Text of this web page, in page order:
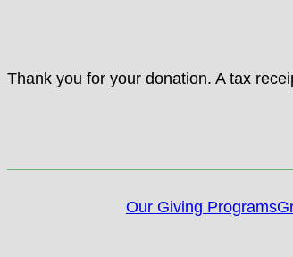
Thank you for your donation. A tax
Our Giving Programs